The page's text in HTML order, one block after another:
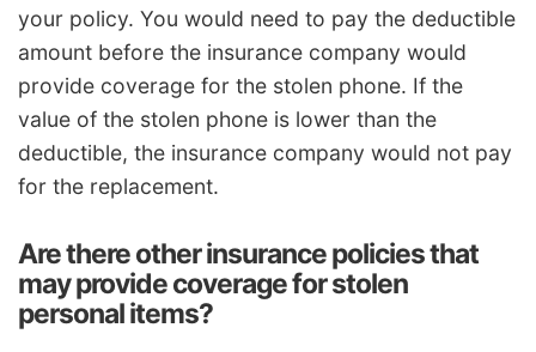
your policy. You would need to pay the deductible
amount before the insurance company would
provide coverage for the stolen phone. If the
value of the stolen phone is lower than the
deductible, the insurance company would not pay
for the replacement.
Are there other insurance policies that
may provide coverage for stolen
personal items?